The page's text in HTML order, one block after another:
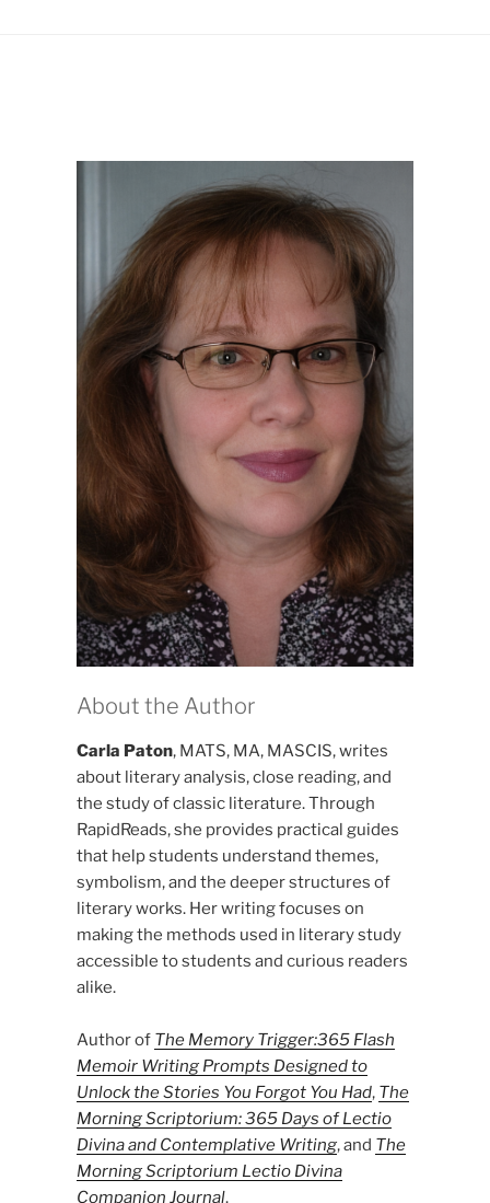
About the Author
Carla Paton, MATS, MA, MASCIS, writes
about literary analysis, close reading, and
the study of classic literature. Through
RapidReads, she provides practical guides
that help students understand themes,
symbolism, and the deeper structures of
literary works. Her writing focuses on
making the methods used in literary study
accessible to students and curious readers
alike.
Author of The Memory Trigger:365 Flash
Memoir Writing Prompts Designed to
Unlock the Stories You Forgot You Had, The
Morning Scriptorium: 365 Days of Lectio
Divina and Contemplative Writing, and The
Morning Scriptorium Lectio Divina
Companion Journal.